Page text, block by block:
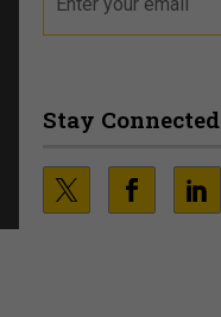
Stay Connected